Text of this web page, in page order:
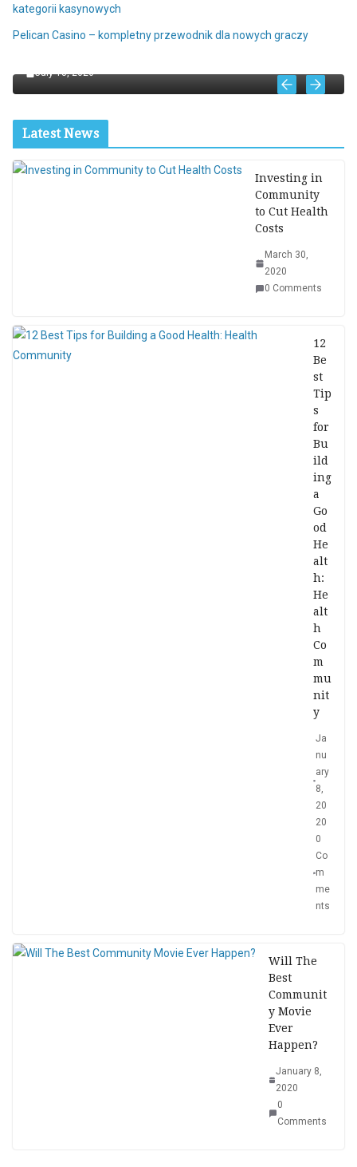
kategorii kasynowych
Pelican Casino – kompletny przewodnik dla nowych graczy
July 18, 2026
Latest News
Investing in
Community
to Cut Health
Costs
March 30,
2020
0 Comments
12
Be
st
Tip
s
for
Bu
ild
ing
a
Go
od
He
alt
h:
He
alt
h
Co
m
mu
nit
y
Ja
nu
ary
8,
20
20
0
Co
m
me
nts
Will The
Best
Communit
y Movie
Ever
Happen?
January 8,
2020
0
Comments